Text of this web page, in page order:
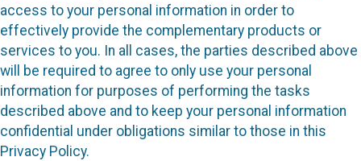
access to your personal information in order to
effectively provide the complementary products or
services to you. In all cases, the parties described above
will be required to agree to only use your personal
information for purposes of performing the tasks
described above and to keep your personal information
confidential under obligations similar to those in this
Privacy Policy.